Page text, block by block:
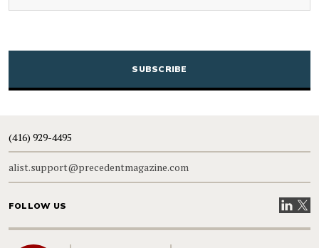
CAPTCHA
(416) 929-4495
alist.support@precedentmagazine.com
FOLLOW US VisitVisit